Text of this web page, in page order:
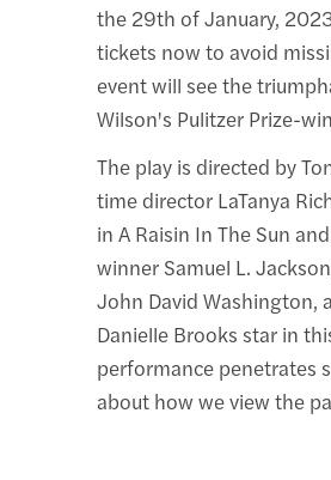
the 29th of January,
tickets now to avoid
event will see the
Wilson's Pulitzer Prize-
The play is directed by
time director LaTanya
in A Raisin In The Sun
winner Samuel L.
John David
Danielle Brooks star in
performance penetrates
about how we view the